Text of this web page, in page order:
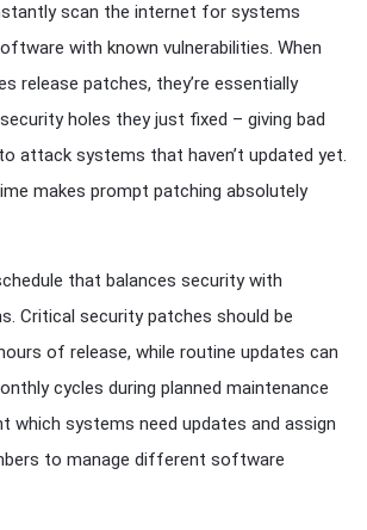
scan the internet for systems
with known vulnerabilities. When
release patches, they’re essentially
holes they just fixed – giving bad
attack systems that haven’t updated yet.
makes prompt patching absolutely
that balances security with
Critical security patches should be
of release, while routine updates can
cycles during planned maintenance
which systems need updates and assign
to manage different software